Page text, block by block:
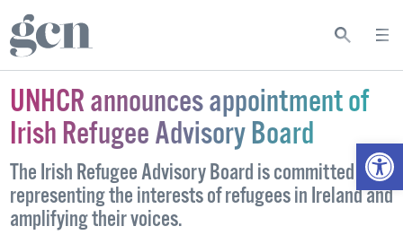
UNHCR announces appointment of
Irish Refugee Advisory Board
The Irish Refugee Advisory Board is committed to
representing the interests of refugees in Ireland and
amplifying their voices.